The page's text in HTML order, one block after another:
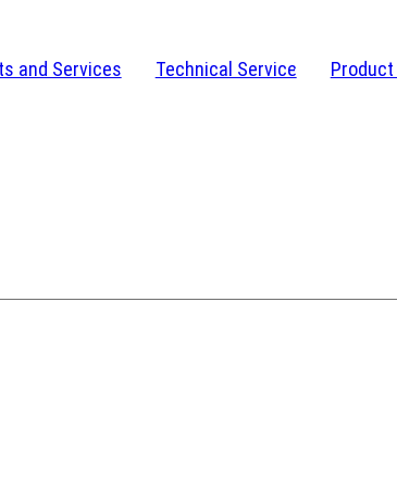
and Services Technical Service